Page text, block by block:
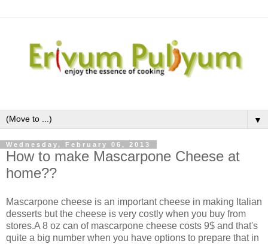
▼
Wednesday, February 06, 2013
How to make Mascarpone Cheese at
home??
Mascarpone cheese is an important cheese in making Italian
desserts but the cheese is very costly when you buy from
stores.A 8 oz can of mascarpone cheese costs 9$ and that's
quite a big number when you have options to prepare that in